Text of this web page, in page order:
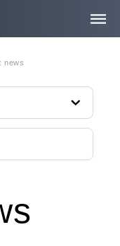
Us
Search
news